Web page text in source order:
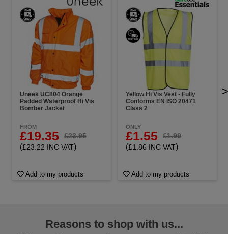
Uneek UC804 Orange
Padded Waterproof Hi Vis
Bomber Jacket
FROM
£19.35 £23.95
(£23.22 INC VAT)
Add to my products
Yellow Hi Vis Vest - Fully
Conforms EN ISO 20471
Class 2
ONLY
£1.55 £1.99
(£1.86 INC VAT)
Add to my products
>
Reasons to shop with us...